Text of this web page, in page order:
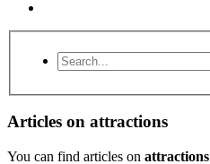
Articles on attractions
You can find articles on attractions